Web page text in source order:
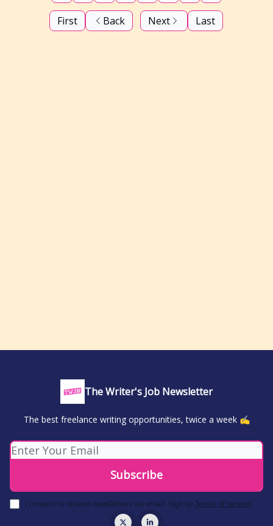
First Back Next Last
The Writer's Job Newsletter
The best freelance writing opportunities, twice a week ✍️
I consent to receive newsletters via email. Sign upTerms of service.